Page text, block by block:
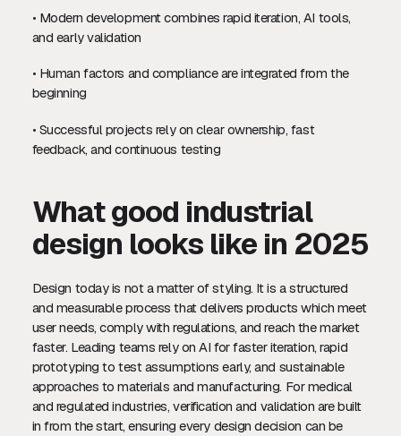
• Modern development combines rapid iteration, AI tools,
and early validation
• Human factors and compliance are integrated from the
beginning
• Successful projects rely on clear ownership, fast
feedback, and continuous testing
What good industrial
design looks like in 2025
Design today is not a matter of styling. It is a structured
and measurable process that delivers products which meet
user needs, comply with regulations, and reach the market
faster. Leading teams rely on AI for faster iteration, rapid
prototyping to test assumptions early, and sustainable
approaches to materials and manufacturing. For medical
and regulated industries, verification and validation are built
in from the start, ensuring every design decision can be